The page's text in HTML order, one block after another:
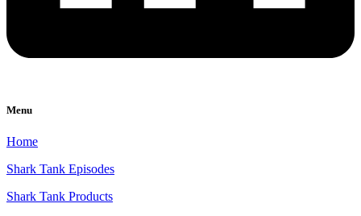
Menu
Home
Shark Tank Episodes
Shark Tank Products